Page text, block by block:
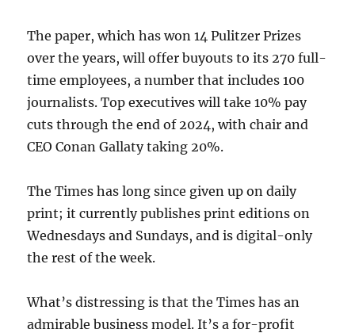
The paper, which has won 14 Pulitzer Prizes
over the years, will offer buyouts to its 270 full-
time employees, a number that includes 100
journalists. Top executives will take 10% pay
cuts through the end of 2024, with chair and
CEO Conan Gallaty taking 20%.
The Times has long since given up on daily
print; it currently publishes print editions on
Wednesdays and Sundays, and is digital-only
the rest of the week.
What’s distressing is that the Times has an
admirable business model. It’s a for-profit